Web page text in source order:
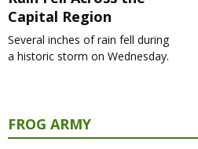
Capital Region
Several inches of rain fell during
a historic storm on Wednesday.
FROG ARMY